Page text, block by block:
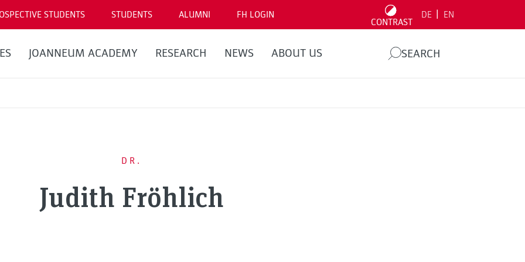
STUDENTS STUDENTS ALUMNI FH LOGIN
CONTRAST
DE EN
JOANNEUM ACADEMY RESEARCH NEWS ABOUT US SEARCH
DR.
Judith Fröhlich